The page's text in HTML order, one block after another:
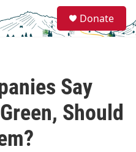
e
a
Donate
Say
Should